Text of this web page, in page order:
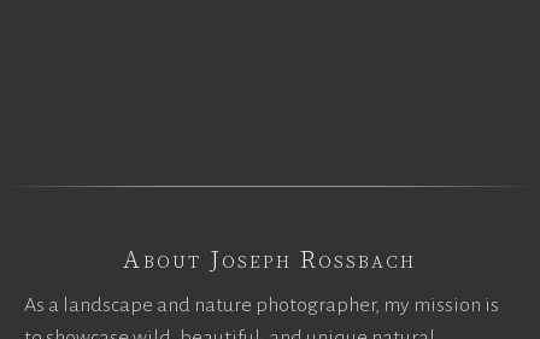
About Joseph Rossbach
As a landscape and nature photographer, my mission is